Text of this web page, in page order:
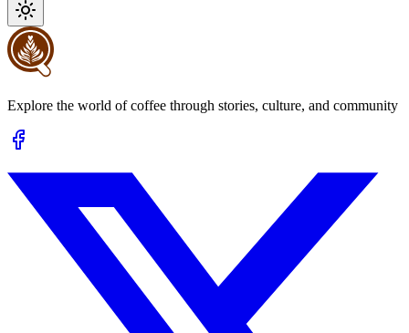
Explore the world of coffee through stories, culture, and community